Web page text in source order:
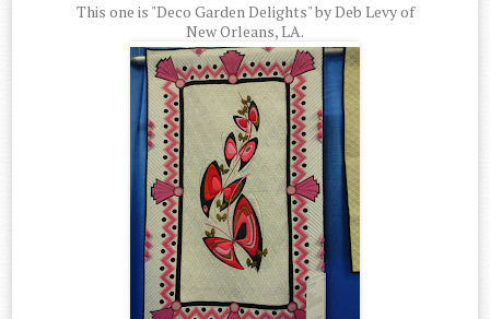
This one is "Deco Garden Delights" by Deb Levy of
New Orleans, LA.